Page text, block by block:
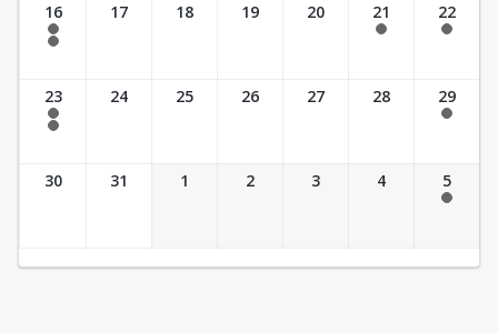
16
7:30 am - 2:30 pm
17 18 19 20 21 22
23
7:30 am - 2:30 pm
24 25 26 27 28 29
30 31 1 2 3 4 5